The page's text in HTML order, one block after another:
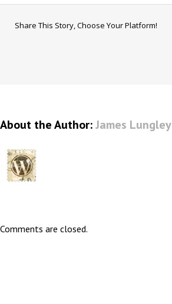
Share This Story, Choose Your Platform!
About the Author: James Lungley
Comments are closed.